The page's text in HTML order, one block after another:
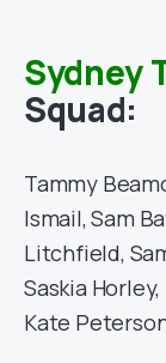
Sydney
Squad:
Tammy
Ismail, Sam
Litchfield,
Saskia
Kate